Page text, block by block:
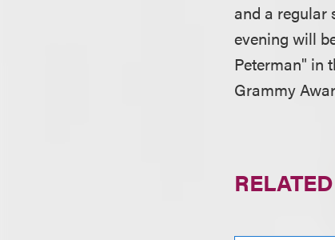
and a regular
evening will
Peterman" in
Grammy